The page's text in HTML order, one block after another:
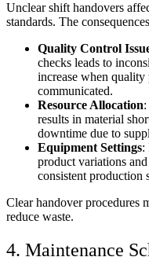
Unclear shift handovers
standards. The
Quality Control
checks leads to
increase when quality
communicated.
Resource Allocation
results in material
downtime due to
Equipment Settings:
product variations
consistent production
Clear handover procedures
reduce waste.
4. Maintenance